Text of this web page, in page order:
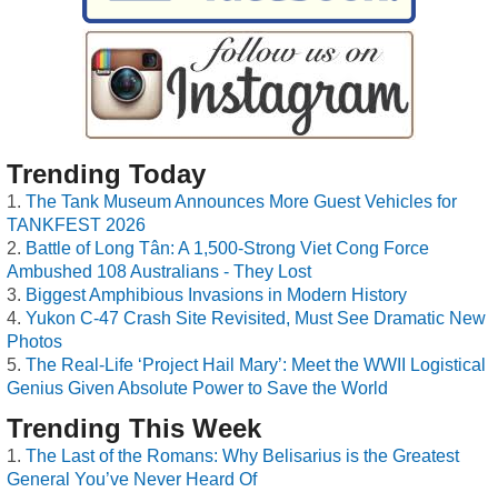
Trending Today
The Tank Museum Announces More Guest Vehicles for
TANKFEST 2026
Battle of Long Tân: A 1,500-Strong Viet Cong Force
Ambushed 108 Australians - They Lost
Biggest Amphibious Invasions in Modern History
Yukon C-47 Crash Site Revisited, Must See Dramatic New
Photos
The Real-Life ‘Project Hail Mary’: Meet the WWII Logistical
Genius Given Absolute Power to Save the World
Trending This Week
The Last of the Romans: Why Belisarius is the Greatest
General You’ve Never Heard Of